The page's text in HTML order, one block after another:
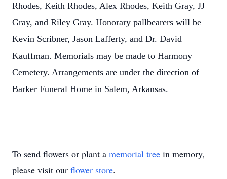
Rhodes, Keith Rhodes, Alex Rhodes, Keith Gray, JJ
Gray, and Riley Gray. Honorary pallbearers will be
Kevin Scribner, Jason Lafferty, and Dr. David
Kauffman. Memorials may be made to Harmony
Cemetery. Arrangements are under the direction of
Barker Funeral Home in Salem, Arkansas.
To send flowers or plant a memorial tree in memory,
please visit our flower store.